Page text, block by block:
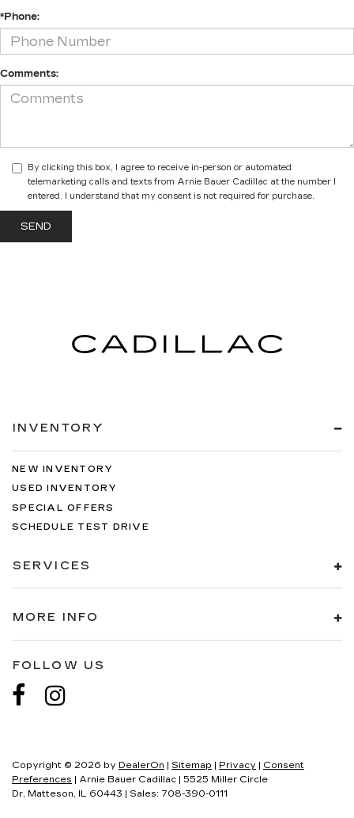
*Phone:
Comments:
By clicking this box, I agree to receive in-person or automated
telemarketing calls and texts from Arnie Bauer Cadillac at the number I
entered. I understand that my consent is not required for purchase.
INVENTORY
NEW INVENTORY
USED INVENTORY
SPECIAL OFFERS
SCHEDULE TEST DRIVE
SERVICES
MORE INFO
FOLLOW US
Copyright © 2026 by DealerOn | Sitemap | Privacy | Consent
Preferences | Arnie Bauer Cadillac | 5525 Miller Circle
Dr, Matteson, IL 60443 | Sales: 708-390-0111